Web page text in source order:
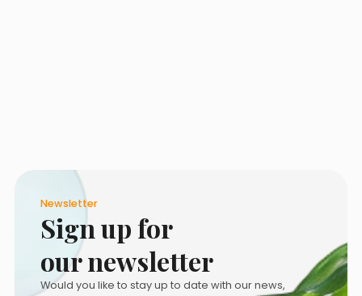
Newsletter
Sign up for
our newsletter
Would you like to stay up to date with our news,